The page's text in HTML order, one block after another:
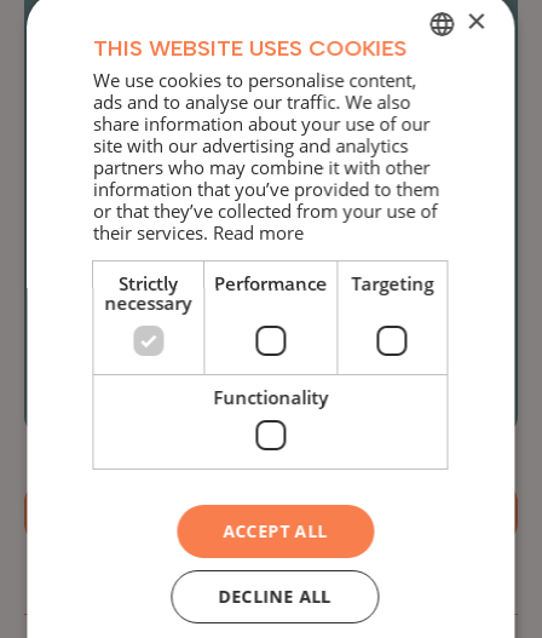
540 DKK
Aconto water
Aconto electricity
Internet
209 DKK
Total 5,924 DKK
Deposit
13,767 DKK
Prepaid rent
5,924 DKK
Apply now
DANISH
ENGLISH
×
THIS WEBSITE USES COOKIES
We use cookies to personalise content,
ads and to analyse our traffic. We also
share information about your use of our
site with our advertising and analytics
partners who may combine it with other
information that you’ve provided to them
or that they’ve collected from your use of
their services. Read more
Strictly
necessary
Performance Targeting
Functionality
ACCEPT ALL
DECLINE ALL